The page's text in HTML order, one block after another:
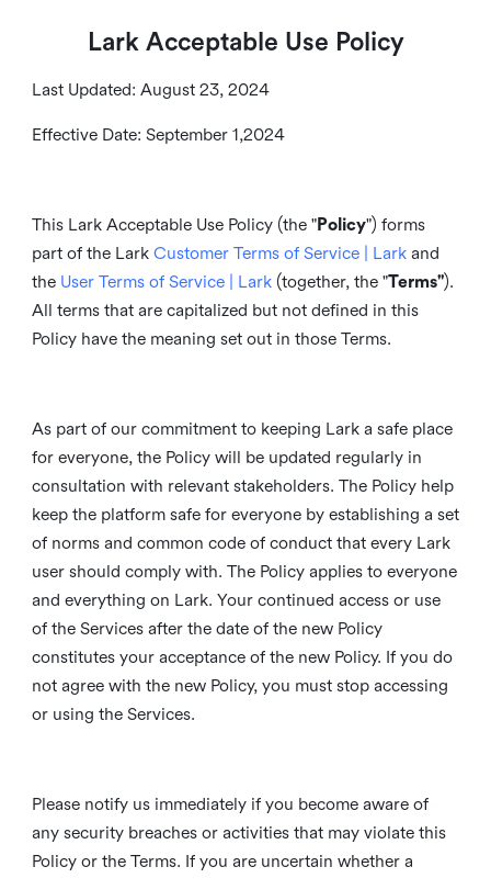
Lark Acceptable Use Policy
Last Updated: August 23, 2024
Effective Date: September 1,2024
This Lark Acceptable Use Policy (the "Policy") forms
part of the Lark Customer Terms of Service | Larkand
the User Terms of Service | Lark(together, the "Terms").
All terms that are capitalized but not defined in this
Policy have the meaning set out in those Terms.
As part of our commitment to keeping Lark a safe place
for everyone, the Policy will be updated regularly in
consultation with relevant stakeholders. The Policy help
keep the platform safe for everyone by establishing a set
of norms and common code of conduct that every Lark
user should comply with. The Policy applies to everyone
and everything on Lark. Your continued access or use
of the Services after the date of the new Policy
constitutes your acceptance of the new Policy. If you do
not agree with the new Policy, you must stop accessing
or using the Services.
Please notify us immediately if you become aware of
any security breaches or activities that may violate this
Policy or the Terms. If you are uncertain whether a